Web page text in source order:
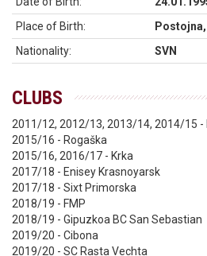
Place of Birth:
Nationality:
SVN
CLUBS
2011/12, 2012/13, 2013/14, 2014/15 -
2015/16 - Rogaška
2015/16, 2016/17 - Krka
2017/18 - Enisey Krasnoyarsk
2017/18 - Sixt Primorska
2018/19 - FMP
2018/19 - Gipuzkoa BC San Sebastian
2019/20 - Cibona
2019/20 - SC Rasta Vechta